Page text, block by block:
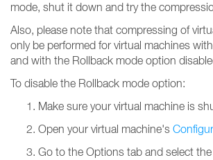
mode, shut it down and try the
Also, please note that compressing of
only be performed for virtual machines
and with the Rollback mode option
To disable the Rollback mode option:
Make sure your virtual machine is
Open your virtual machine's
Go to the Options tab and select